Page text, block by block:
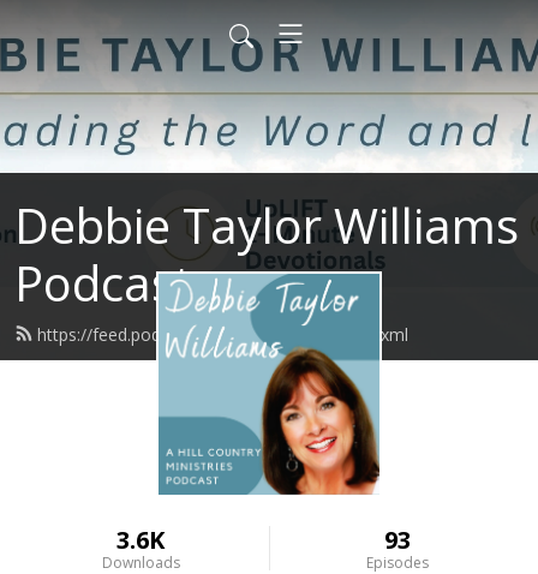
Debbie Taylor Williams
Podcast
https://feed.podbean.com/upliftminute/feed.xml
3.6K
Downloads
93
Episodes